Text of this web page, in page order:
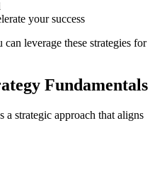
your success
leverage these strategies for
Fundamentals
strategic approach that aligns